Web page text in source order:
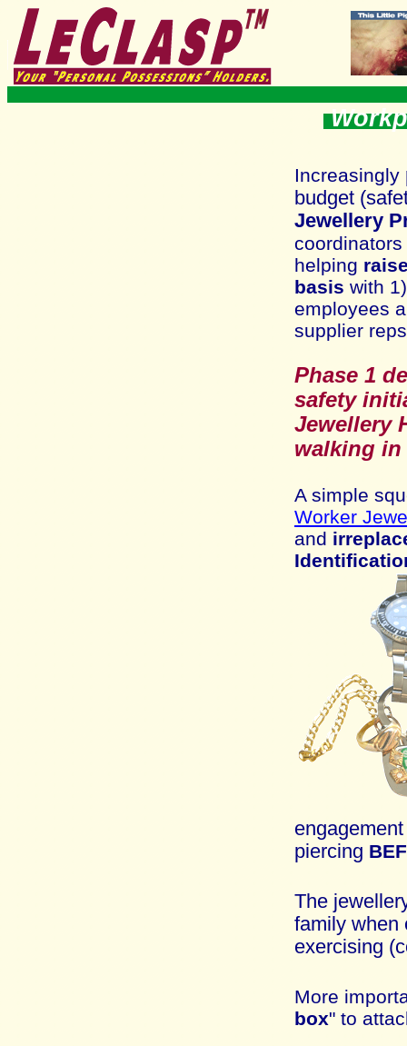
Increasingly
budget
Jewellery
coordinators
helping
basis with
employees
supplier
Phase 1
safety
Jewellery
walking
Asimple
Worker
and
piercing
The
family when
exercising
More
box" to